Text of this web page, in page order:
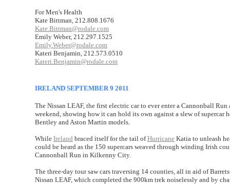
For Men's Health
Kate Bittman, 212.808.1676
Kate.Bittman@rodale.com
Emily Weber, 212.297.1525
Emily.Weber@rodale.com
Kateri Benjamin, 212.573.0510
Kateri.Benjamin@rodale.com
IRELAND SEPTEMBER 9 2011
The Nissan LEAF, the first electric car to ever enter a Cannonball
weekend, showing how it can hold its own against a slew of supercar
Bentley and Aston Martin models.
While Ireland braced itself for the tail ofHurricane Katia to unleash
could be heard as the 150 supercars weaved through winding Irish
Cannonball Run in Kilkenny City.
The three-day tour saw cars traversing 14 counties, all in aid of
Nissan LEAF, which completed the 900km trek noiselessly and by